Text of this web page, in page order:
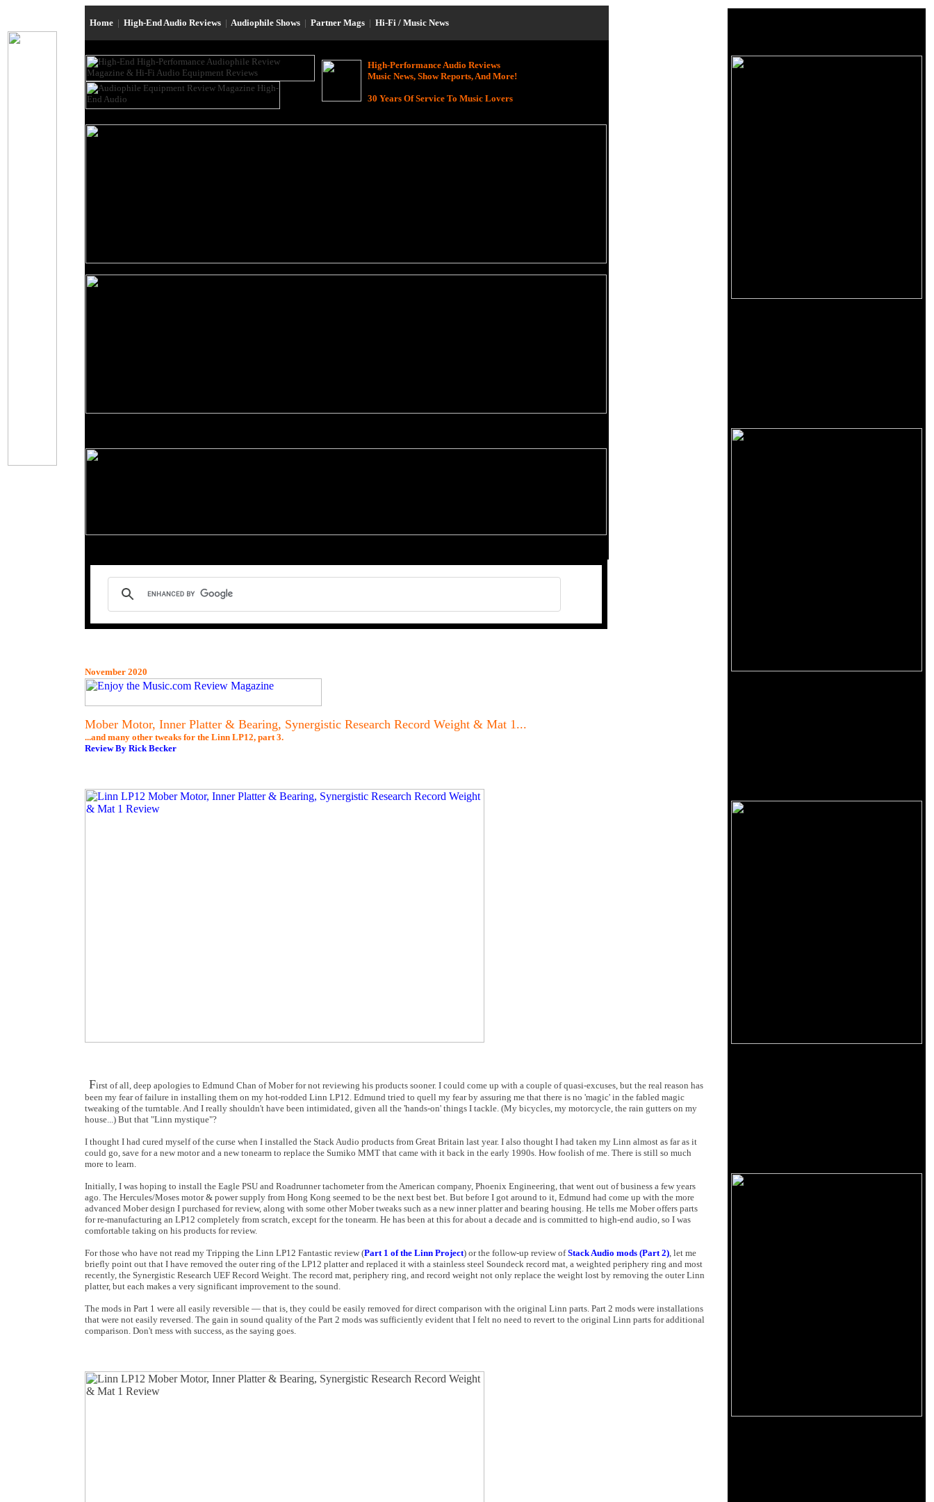
Home | High-End Audio Reviews | Audiophile Shows | Partner Mags | Hi-Fi / Music News
High-Performance Audio Reviews
Music News, Show Reports, And More!
30 Years Of Service To Music Lovers
November 2020
Mober Motor, Inner Platter & Bearing, Synergistic Research Record Weight & Mat 1...
...and many other tweaks for the Linn LP12, part 3.
Review By Rick Becker
First of all, deep apologies to Edmund Chan of Mober for not reviewing his products sooner. I could come up with a couple of quasi-excuses, but the real reason has
been my fear of failure in installing them on my hot-rodded Linn LP12. Edmund tried to quell my fear by assuring me that there is no 'magic' in the fabled magic
tweaking of the turntable. And I really shouldn't have been intimidated, given all the 'hands-on' things I tackle. (My bicycles, my motorcycle, the rain gutters on my
house...) But that "Linn mystique"?
I thought I had cured myself of the curse when I installed the Stack Audio products from Great Britain last year. I also thought I had taken my Linn almost as far as it
could go, save for a new motor and a new tonearm to replace the Sumiko MMT that came with it back in the early 1990s. How foolish of me. There is still so much
more to learn.
Initially, I was hoping to install the Eagle PSU and Roadrunner tachometer from the American company, Phoenix Engineering, that went out of business a few years
ago. The Hercules/Moses motor & power supply from Hong Kong seemed to be the next best bet. But before I got around to it, Edmund had come up with the more
advanced Mober design I purchased for review, along with some other Mober tweaks such as a new inner platter and bearing housing. He tells me Mober offers parts
for re-manufacturing an LP12 completely from scratch, except for the tonearm. He has been at this for about a decade and is committed to high-end audio, so I was
comfortable taking on his products for review.
For those who have not read my Tripping the Linn LP12 Fantastic review (Part 1 of the Linn Project) or the follow-up review ofStack Audio mods (Part 2), let me
briefly point out that I have removed the outer ring of the LP12 platter and replaced it with a stainless steel Soundeck record mat, a weighted periphery ring and most
recently, the Synergistic Research UEF Record Weight. The record mat, periphery ring, and record weight not only replace the weight lost by removing the outer Linn
platter, but each makes a very significant improvement to the sound.
The mods in Part 1 were all easily reversible — that is, they could be easily removed for direct comparison with the original Linn parts. Part 2 mods were installations
that were not easily reversed. The gain in sound quality of the Part 2 mods was sufficiently evident that I felt no need to revert to the original Linn parts for additional
comparison. Don't mess with success, as the saying goes.